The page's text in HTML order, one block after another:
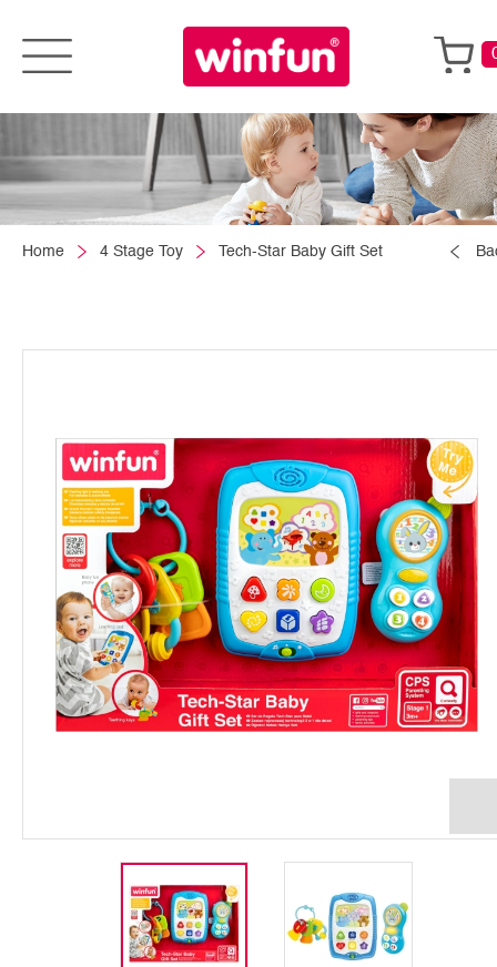
Home 4 Stage Toy Tech-Star Baby Gift Set